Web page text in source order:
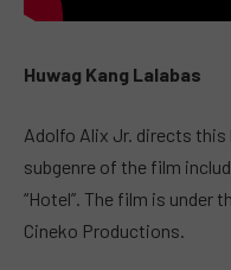
Huwag Kang Lalabas
Adolfo Alix Jr. directs
subgenre of the film
“Hotel”. The film is under
Cineko Productions.